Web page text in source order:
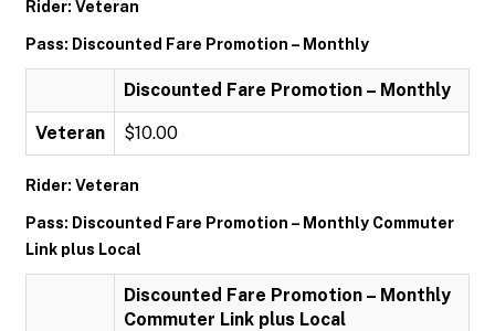
Rider: Veteran
Pass: Discounted Fare Promotion – Monthly
Discounted Fare Promotion – Monthly
Veteran $10.00
Rider: Veteran
Pass: Discounted Fare Promotion – Monthly Commuter
Link plus Local
Discounted Fare Promotion – Monthly
Commuter Link plus Local